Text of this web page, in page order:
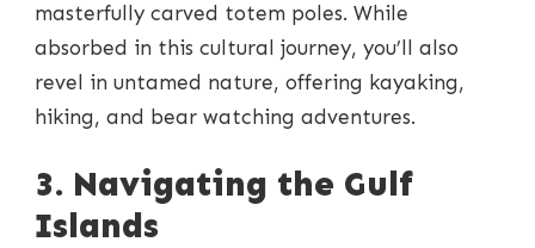
masterfully carved totem poles. While
absorbed in this cultural journey, you’ll also
revel in untamed nature, offering kayaking,
hiking, and bear watching adventures.
3. Navigating the Gulf
Islands